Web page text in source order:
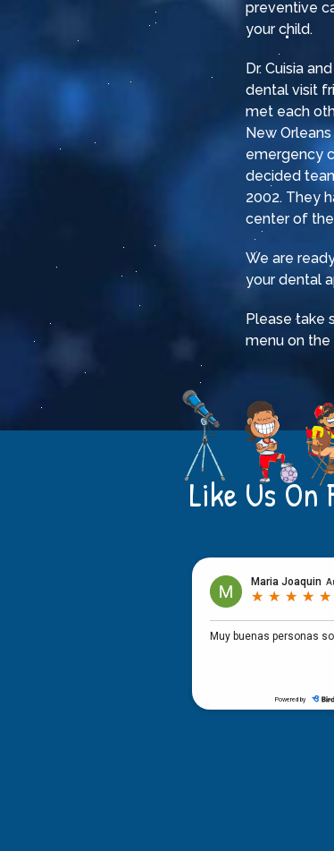
preventive
your child.
Dr. Cuisia
dental visit
met each
New
emergency
decided
2002. They
center of
We are
your dental
Please take
menu on
Like Us On